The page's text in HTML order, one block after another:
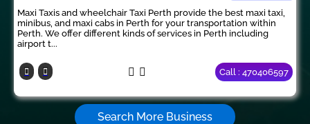
Maxi Taxis and wheelchair Taxi Perth provide the best maxi taxi,
minibus, and maxi cabs in Perth for your transportation within
Perth. We offer different kinds of services in Perth including
airport t...
Call : 470406597
Search More Business